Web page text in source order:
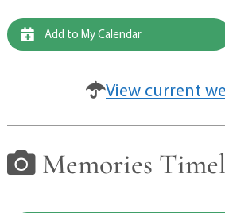
Add to My Calendar
View current
Memories